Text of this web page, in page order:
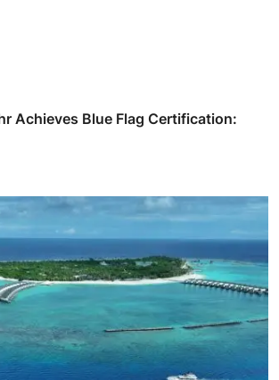
Achieves Blue Flag Certification: